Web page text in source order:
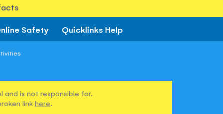
Safety Quicklinks Help
and is not responsible for.
link here.